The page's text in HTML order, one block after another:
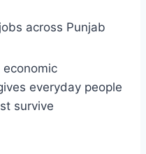
across Punjab
everyday people
survive